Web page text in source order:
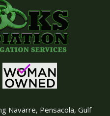
Navarre, Pensacola, Gulf